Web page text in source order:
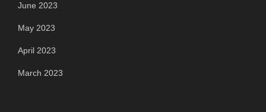
June 2023
May 2023
April 2023
March 2023